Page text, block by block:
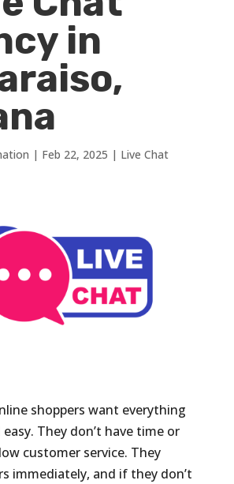
in
| Feb 22, 2025 | Live Chat
shoppers want everything
They don’t have time or
customer service. They
immediately, and if they don’t